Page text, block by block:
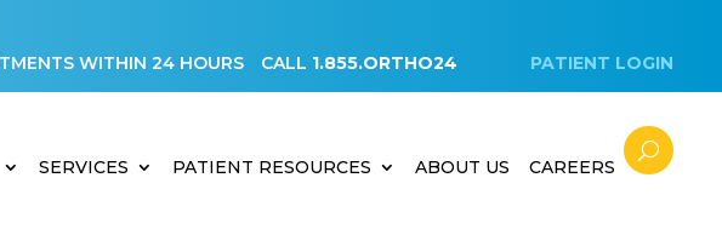
WITHIN 24 HOURS CALL 1.855.ORTHO24 PATIENT LOGIN
SERVICES PATIENT RESOURCES ABOUT US CAREERS